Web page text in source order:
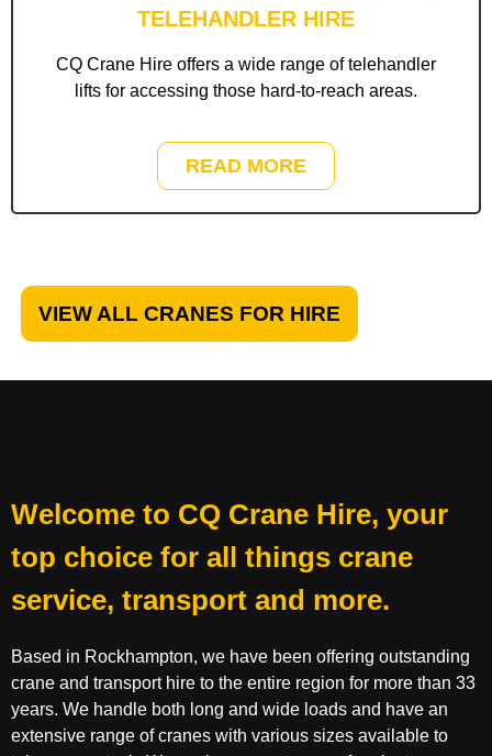
TELEHANDLER HIRE
CQ Crane Hire offers a wide range of telehandler
lifts for accessing those hard-to-reach areas.
READ MORE
VIEW ALL CRANES FOR HIRE
Welcome to CQ Crane Hire, your
top choice for all things crane
service, transport and more.
Based in Rockhampton, we have been offering outstanding
crane and transport hire to the entire region for more than 33
years. We handle both long and wide loads and have an
extensive range of cranes with various sizes available to